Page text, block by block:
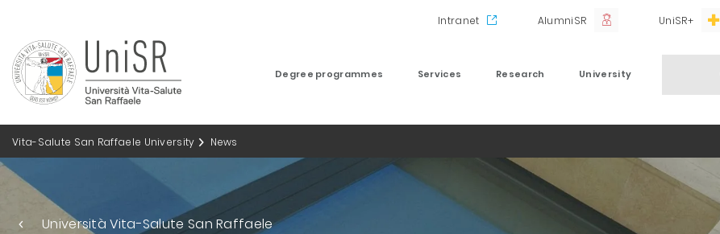
Intranet AlumniSR UniSR+
Degree programmes Services Research University
Vita-Salute San Raffaele University News
Università Vita-Salute San Raffaele